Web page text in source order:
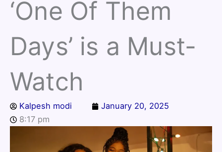
‘One Of Them
Days’ is a Must-
Watch
Kalpesh modi
January 20, 2025
8:17 pm